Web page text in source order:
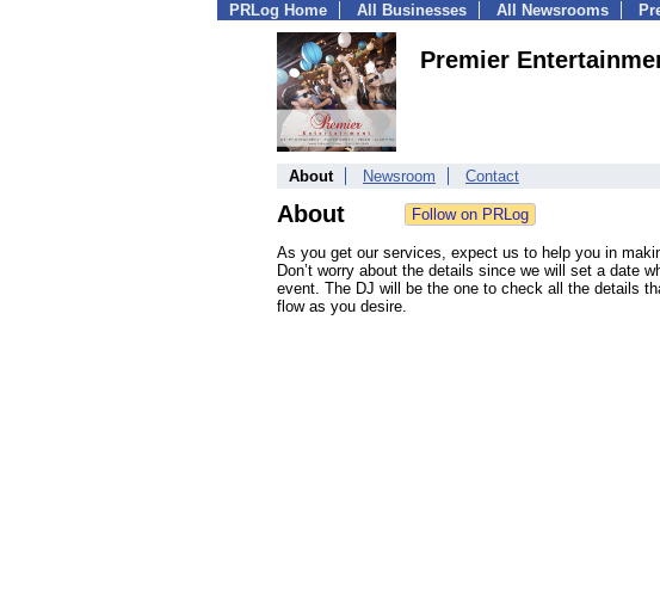
PRLog Home All Businesses All Newsrooms
Premier
About Newsroom Contact
About
As you get our services, expect us to help you in
Don’t worry about the details since we will set a date
event. The DJ will be the one to check all the details
flow as you desire.